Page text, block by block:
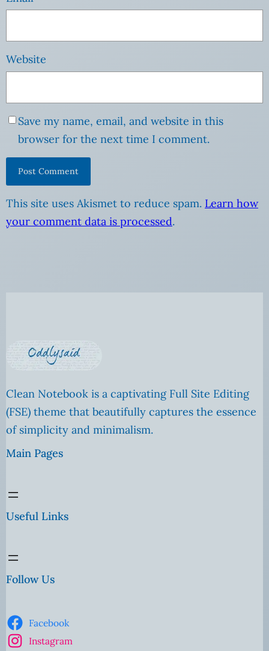
Website
Save my name, email, and website in this
browser for the next time I comment.
This site uses Akismet to reduce spam. Learn how
your comment data is processed.
Clean Notebook is a captivating Full Site Editing
(FSE) theme that beautifully captures the essence
of simplicity and minimalism.
Main Pages
Useful Links
Follow Us
Facebook
Instagram